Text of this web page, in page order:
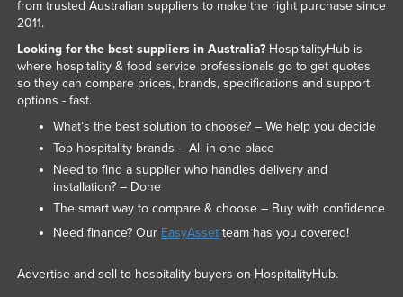
Yemen
Zambia
Zimbabwe
from trusted Australian suppliers to make the right purchase since
2011.
Looking for the best suppliers in Australia?HospitalityHub is
where hospitality & food service professionals go to get quotes
so they can compare prices, brands, specifications and support
options - fast.
What’s the best solution to choose? – We help you decide
Top hospitality brands – All in one place
Need to find a supplier who handles delivery and
installation? – Done
The smart way to compare & choose – Buy with confidence
Need finance? Our EasyAssetteam has you covered!
Advertise and sell to hospitality buyers on HospitalityHub.